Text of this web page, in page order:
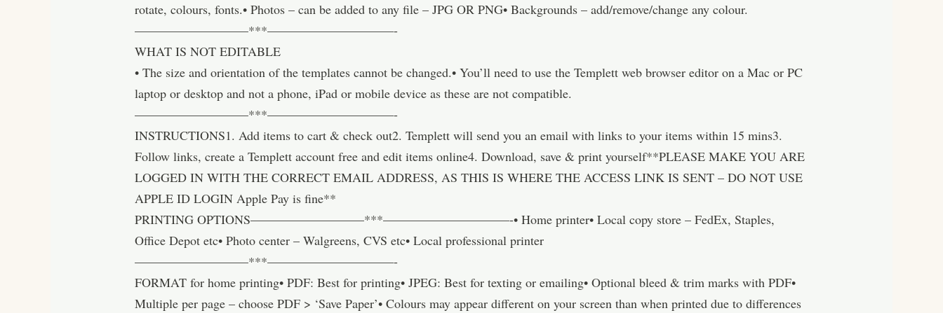
rotate, colours, fonts.• Photos – can be added to any file – JPG OR PNG• Backgrounds – add/remove/change any colour.
—————————***——————————-
WHAT IS NOT EDITABLE
• The size and orientation of the templates cannot be changed.• You’ll need to use the Templett web browser editor on a Mac or PC
laptop or desktop and not a phone, iPad or mobile device as these are not compatible.
—————————***——————————-
INSTRUCTIONS1. Add items to cart & check out2. Templett will send you an email with links to your items within 15 mins3.
Follow links, create a Templett account free and edit items online4. Download, save & print yourself**PLEASE MAKE YOU ARE
LOGGED IN WITH THE CORRECT EMAIL ADDRESS, AS THIS IS WHERE THE ACCESS LINK IS SENT – DO NOT USE
APPLE ID LOGIN Apple Pay is fine**
PRINTING OPTIONS—————————***——————————-• Home printer• Local copy store – FedEx, Staples,
Office Depot etc• Photo center – Walgreens, CVS etc• Local professional printer
—————————***——————————-
FORMAT for home printing• PDF: Best for printing• JPEG: Best for texting or emailing• Optional bleed & trim marks with PDF•
Multiple per page – choose PDF > ‘Save Paper’• Colours may appear different on your screen than when printed due to differences